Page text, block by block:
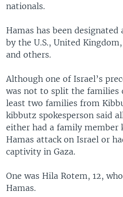
nationals.
Hamas has been
by the U.S., United
and others.
Although one of Israel’s
was not to split the families
least two families from
kibbutz spokesperson said
either had a family member
Hamas attack on Israel or
captivity in Gaza.
One was Hila Rotem, 12,
Hamas.